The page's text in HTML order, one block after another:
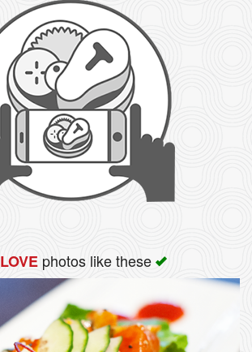
LOVEphotos like these